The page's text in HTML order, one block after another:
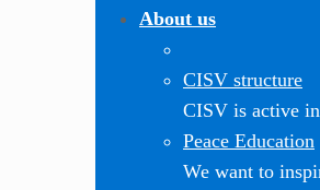
About us
CISV structure
CISV is active
Peace Education
We want to